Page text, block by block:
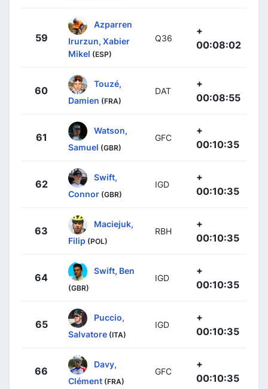
59
Azparren
Irurzun, Xabier
Mikel (ESP)
Q36
+
00:08:02
60
Touzé,
Damien (FRA)
DAT
+
00:08:55
61
Watson,
Samuel (GBR)
GFC
+
00:10:35
62
Swift,
Connor (GBR)
IGD
+
00:10:35
63
Maciejuk,
Filip (POL)
RBH
+
00:10:35
64
Swift, Ben
(GBR)
IGD
+
00:10:35
65
Puccio,
Salvatore (ITA)
IGD
+
00:10:35
66
Davy,
Clément (FRA)
GFC
+
00:10:35